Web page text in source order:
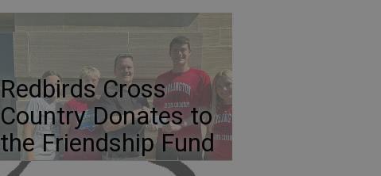
Redbirds Cross
Country Donates to
the Friendship Fund